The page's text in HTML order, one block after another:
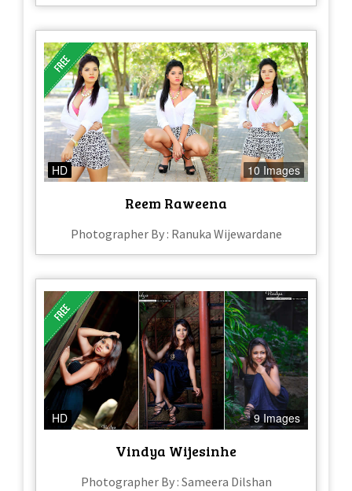
HD 10 Images
Reem Raweena
Photographer By : Ranuka Wijewardane
HD 9 Images
Vindya Wijesinhe
Photographer By : Sameera Dilshan